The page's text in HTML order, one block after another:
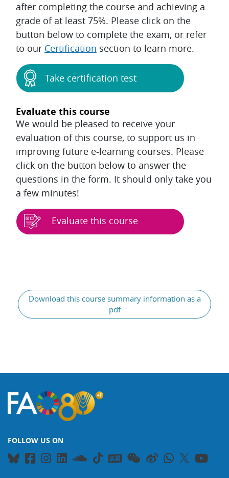
after completing the course and achieving a
grade of at least 75%. Please click on the
button below to complete the exam, or refer
to our Certification section to learn more.
Take certification test
Evaluate this course
We would be pleased to receive your
evaluation of this course, to support us in
improving future e-learning courses. Please
click on the button below to answer the
questions in the form. It should only take you
a few minutes!
Evaluate this course
Download this course summary information as a
pdf
FOLLOW US ON